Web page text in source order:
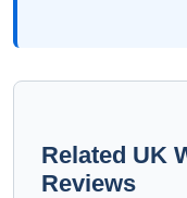
Related UK
Reviews